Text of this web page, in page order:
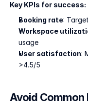
Key KPIs for success:
Booking rate:
Workspace
usage
User satisfaction:
>4.5/5
Avoid Common